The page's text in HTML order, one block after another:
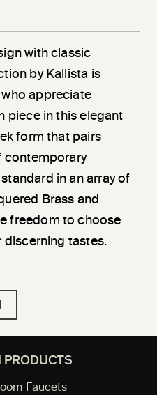
with classic
by Kallista is
appreciate
piece in this elegant
form that pairs
contemporary
in an array of
Brass and
freedom to choose
discerning tastes.
PRODUCTS
Faucets